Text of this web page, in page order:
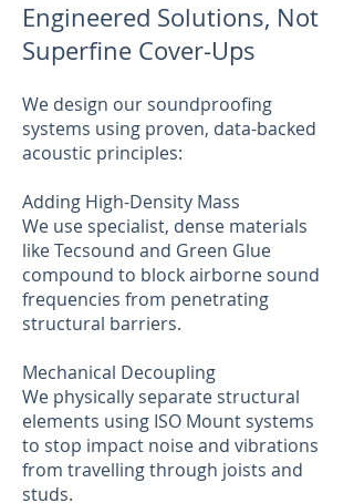
Engineered Solutions, Not
Superfine Cover-Ups
We design our soundproofing
systems using proven, data-backed
acoustic principles:
Adding High-Density Mass
We use specialist, dense materials
like Tecsound and Green Glue
compound to block airborne sound
frequencies from penetrating
structural barriers.
Mechanical Decoupling
We physically separate structural
elements using ISO Mount systems
to stop impact noise and vibrations
from travelling through joists and
studs.